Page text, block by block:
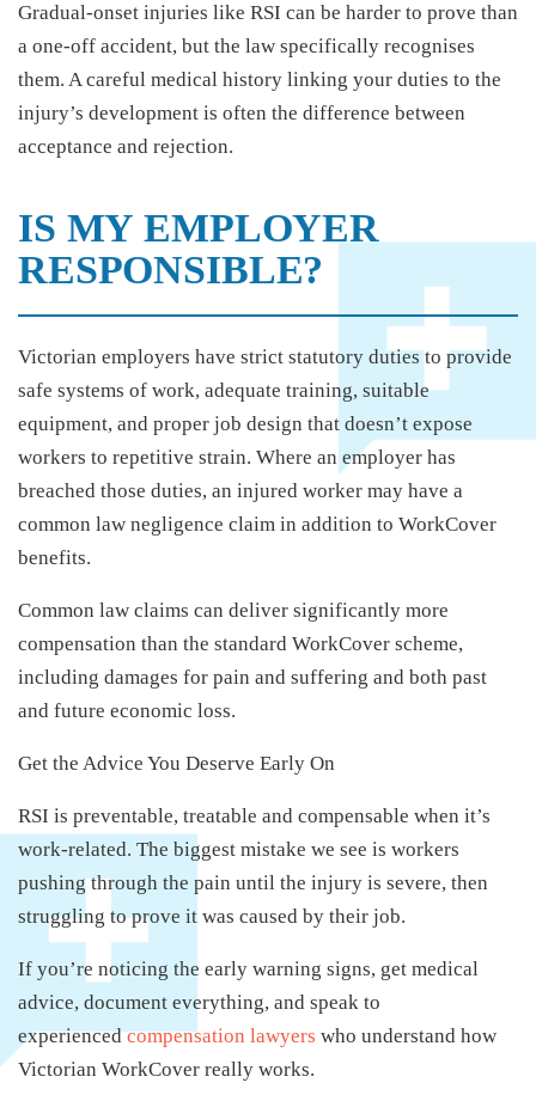
Gradual-onset injuries like RSI can be harder to prove than
a one-off accident, but the law specifically recognises
them. A careful medical history linking your duties to the
injury’s development is often the difference between
acceptance and rejection.
IS MY EMPLOYER
RESPONSIBLE?
Victorian employers have strict statutory duties to provide
safe systems of work, adequate training, suitable
equipment, and proper job design that doesn’t expose
workers to repetitive strain. Where an employer has
breached those duties, an injured worker may have a
common law negligence claim in addition to WorkCover
benefits.
Common law claims can deliver significantly more
compensation than the standard WorkCover scheme,
including damages for pain and suffering and both past
and future economic loss.
Get the Advice You Deserve Early On
RSI is preventable, treatable and compensable when it’s
work-related. The biggest mistake we see is workers
pushing through the pain until the injury is severe, then
struggling to prove it was caused by their job.
If you’re noticing the early warning signs, get medical
advice, document everything, and speak to
experiencedcompensation lawyers who understand how
Victorian WorkCover really works.